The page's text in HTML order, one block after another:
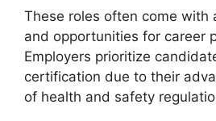
These roles often come with
and opportunities for career
Employers prioritize
certification due to their
of health and safety